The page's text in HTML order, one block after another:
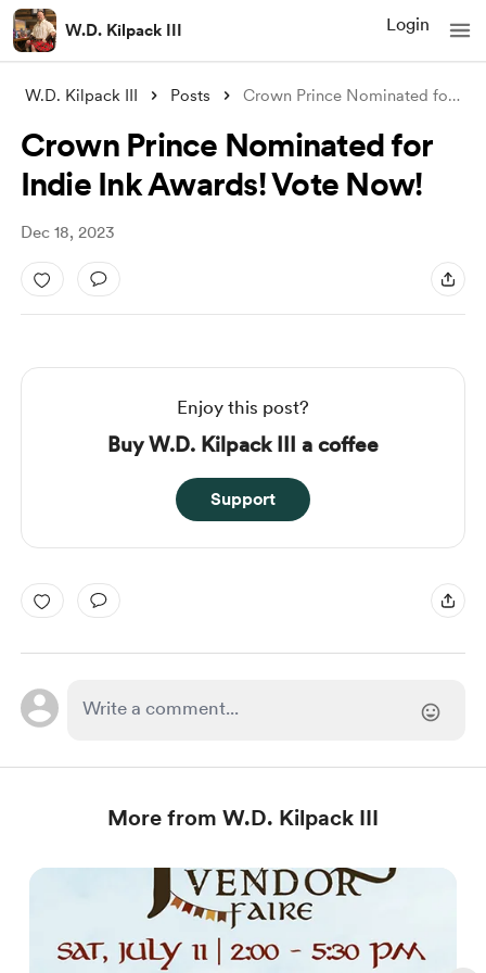
W.D. Kilpack III Login
W.D. Kilpack III Posts Crown Prince Nominated for Indie Ink Awa
Crown Prince Nominated for
Indie Ink Awards! Vote Now!
Dec 18, 2023
Enjoy this post?
Buy W.D. Kilpack III a coffee
Support
More from W.D. Kilpack III